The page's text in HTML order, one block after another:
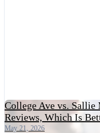
College Ave vs. Sallie
Reviews, Which Is
May 21, 2026